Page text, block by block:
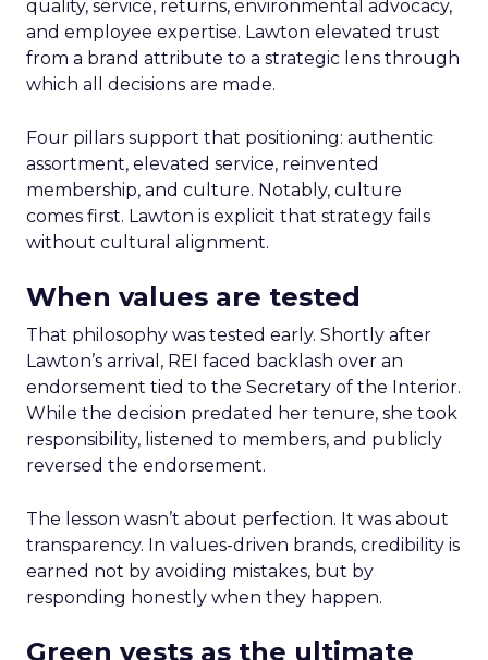
quality, service, returns, environmental advocacy,
and employee expertise. Lawton elevated trust
from a brand attribute to a strategic lens through
which all decisions are made.
Four pillars support that positioning: authentic
assortment, elevated service, reinvented
membership, and culture. Notably, culture
comes first. Lawton is explicit that strategy fails
without cultural alignment.
When values are tested
That philosophy was tested early. Shortly after
Lawton’s arrival, REI faced backlash over an
endorsement tied to the Secretary of the Interior.
While the decision predated her tenure, she took
responsibility, listened to members, and publicly
reversed the endorsement.
The lesson wasn’t about perfection. It was about
transparency. In values-driven brands, credibility is
earned not by avoiding mistakes, but by
responding honestly when they happen.
Green vests as the ultimate